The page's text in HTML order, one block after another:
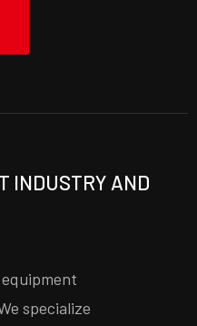
INDUSTRY AND
specialize